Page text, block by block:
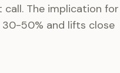
call. The implication for
50% and lifts close